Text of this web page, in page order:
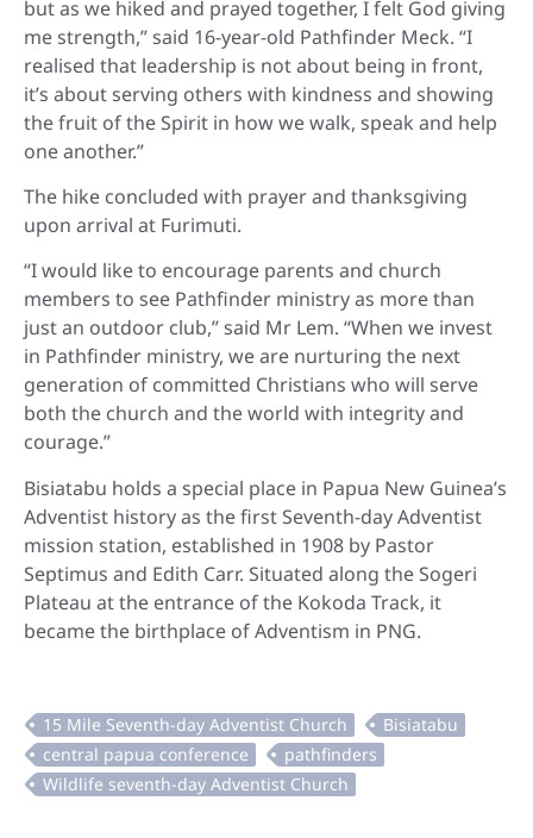
but as we hiked and prayed together, I felt God giving
me strength,” said 16-year-old Pathfinder Meck. “I
realised that leadership is not about being in front,
it’s about serving others with kindness and showing
the fruit of the Spirit in how we walk, speak and help
one another.”
The hike concluded with prayer and thanksgiving
upon arrival at Furimuti.
“I would like to encourage parents and church
members to see Pathfinder ministry as more than
just an outdoor club,” said Mr Lem. “When we invest
in Pathfinder ministry, we are nurturing the next
generation of committed Christians who will serve
both the church and the world with integrity and
courage.”
Bisiatabu holds a special place in Papua New Guinea’s
Adventist history as the first Seventh-day Adventist
mission station, established in 1908 by Pastor
Septimus and Edith Carr. Situated along the Sogeri
Plateau at the entrance of the Kokoda Track, it
became the birthplace of Adventism in PNG.